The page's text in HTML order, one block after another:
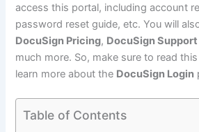
access this portal, including account
password reset guide, etc. You will
DocuSign Pricing, DocuSign Support
much more. So, make sure to read
learn more about the DocuSign Login
Table of Contents